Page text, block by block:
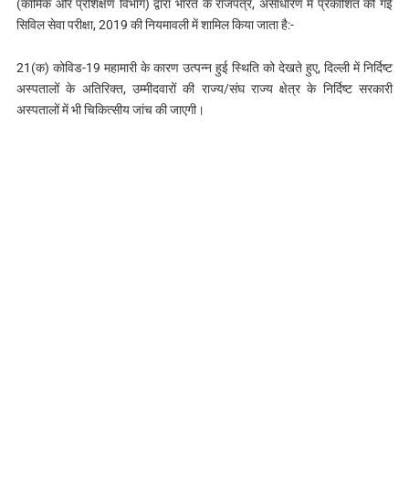
(कार्मिक और प्रशिक्षण विभाग) द्वारा भारत के राजपत्र, असाधारण में प्रकाशित की गई
सिविल सेवा परीक्षा, 2019 की नियमावली में शामिल किया जाता है:-
21(क) कोविड-19 महामारी के कारण उत्पन्न हुई स्थिति को देखते हुए, दिल्‍ली में निर्दिष्ट
अस्पतालों के अतिरिक्त, उम्मीदवारों की राज्य/संघ राज्य क्षेत्र के निर्दिष्ट सरकारी
अस्पतालों में भी चिकित्सीय जांच की जाएगी।